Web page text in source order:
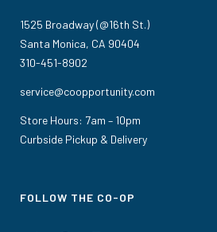
1525 Broadway (@16th St.)
Santa Monica, CA 90404
310-451-8902
service@coopportunity.com
Store Hours: 7am – 10pm
Curbside Pickup & Delivery
FOLLOW THE CO-OP